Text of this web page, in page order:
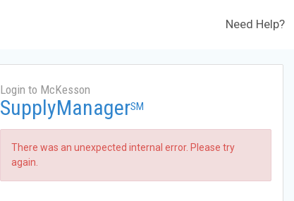
Need Help?
Login to McKesson
SupplyManagerSM
There was an unexpected internal error. Please try
again.